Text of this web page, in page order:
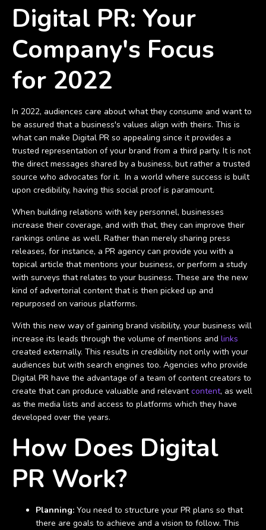
Digital PR: Your
Company's Focus
for 2022
In 2022, audiences care about what they consume and want to
be assured that a business's values align with theirs. This is
what can make Digital PR so appealing since it provides a
trusted representation of your brand from a third party. It is not
the direct messages shared by a business, but rather a trusted
source who advocates for it. In a world where success is built
upon credibility, having this social proof is paramount.
When building relations with key personnel, businesses
increase their coverage, and with that, they can improve their
rankings online as well. Rather than merely sharing press
releases, for instance, a PR agency can provide you with a
topical article that mentions your business, or perform a study
with surveys that relates to your business. These are the new
kind of advertorial content that is then picked up and
repurposed on various platforms.
With this new way of gaining brand visibility, your business will
increase its leads through the volume of mentions and links
created externally. This results in credibility not only with your
audiences but with search engines too. Agencies who provide
Digital PR have the advantage of a team of content creators to
create that can produce valuable and relevantcontent, as well
as the media lists and access to platforms which they have
developed over the years.
How Does Digital
PR Work?
Planning: You need to structure your PR plans so that
there are goals to achieve and a vision to follow. This